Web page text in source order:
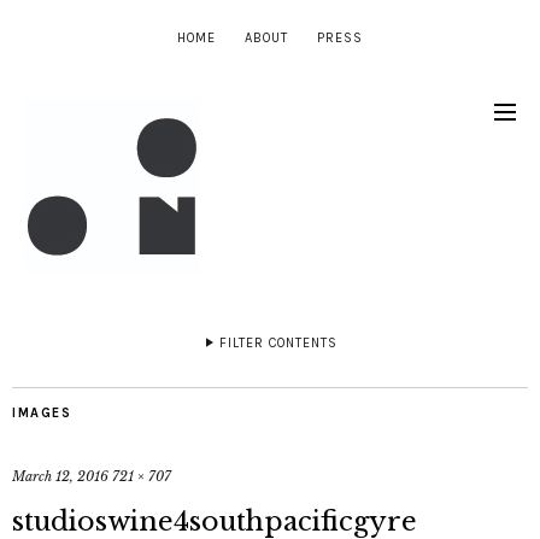
HOME ABOUT PRESS
FILTER CONTENTS
IMAGES
March 12, 2016 721 × 707
studioswine4southpacificgyre